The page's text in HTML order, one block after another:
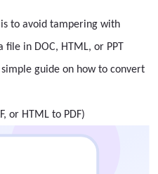
is to avoid tampering with
in DOC, HTML, or PPT
guide on how to convert
or HTML to PDF)